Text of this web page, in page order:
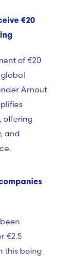
€20
of €20
Arnout
offering
and
€2.5
this being